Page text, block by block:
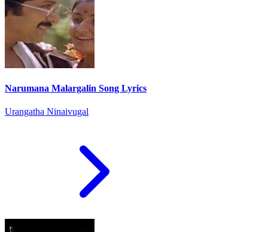
Narumana Malargalin Song Lyrics
Urangatha Ninaivugal